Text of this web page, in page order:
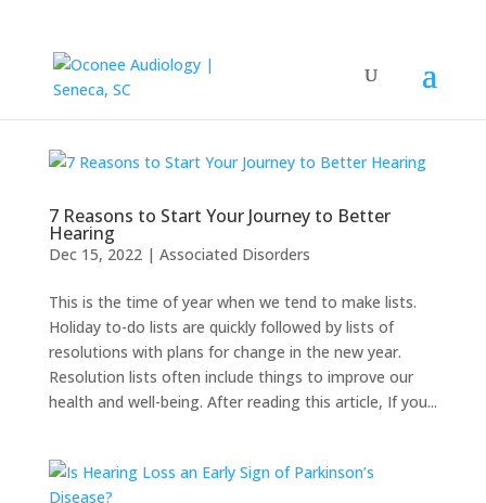
7 Reasons to Start Your Journey to Better
Hearing
Dec 15, 2022| Associated Disorders
This is the time of year when we tend to make lists.
Holiday to-do lists are quickly followed by lists of
resolutions with plans for change in the new year.
Resolution lists often include things to improve our
health and well-being. After reading this article, If you...